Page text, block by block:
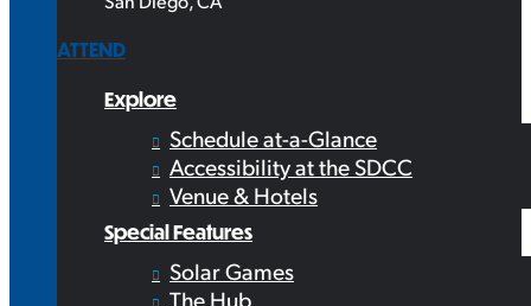
ATTEND
Explore
Schedule at-a-Glance
Accessibility at the SDCC
Venue & Hotels
Special Features
Solar Games
The Hub